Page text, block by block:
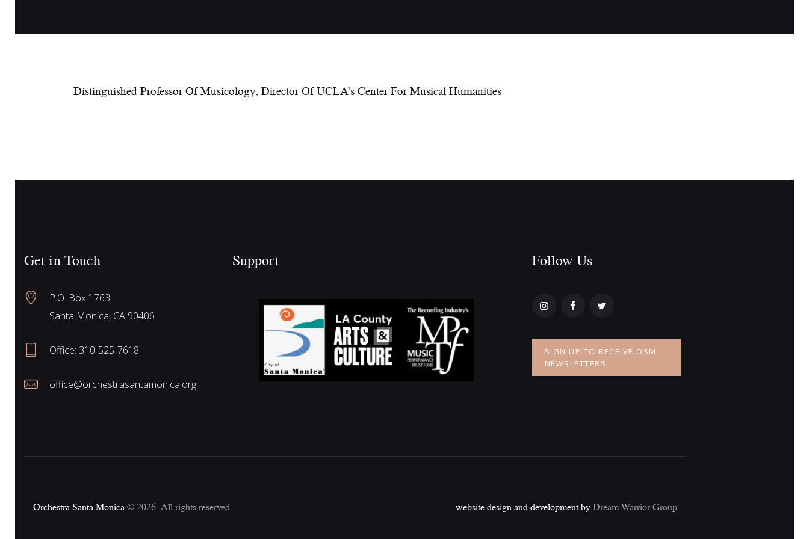
Distinguished Professor Of Musicology, Director Of UCLA’s Center For Musical Humanities
Get in Touch
P.O. Box 1763
Santa Monica, CA 90406
Office: 310-525-7618
office@orchestrasantamonica.org
Support Follow Us​
SIGN UP TO RECEIVE OSM
NEWSLETTERS
Orchestra Santa Monica© 2026. All rights reserved. website design and development byDream Warrior Group